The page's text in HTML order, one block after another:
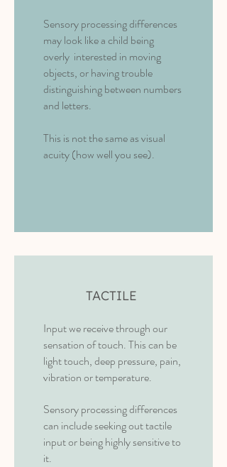
Sensory processing differences
may look like a child being
overly interested in moving
objects, or having trouble
distinguishing between numbers
and letters.
This is not the same as visual
acuity (how well you see).
TACTILE
Input we receive through our
sensation of touch. This can be
light touch, deep pressure, pain,
vibration or temperature.
Sensory processing differences
can include seeking out tactile
input or being highly sensitive to
it.